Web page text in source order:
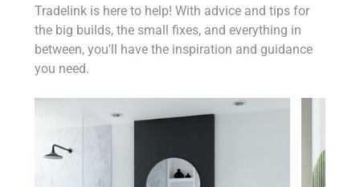
Tradelink is here to help! With advice and tips for
the big builds, the small fixes, and everything in
between, you'll have the inspiration and guidance
you need.